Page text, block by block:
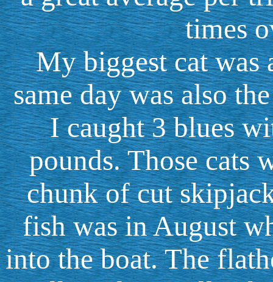
times
My biggest cat was
same day was also
I caught 3 blues
pounds. Those cats
chunk of cut
fish was in August
into the boat. The